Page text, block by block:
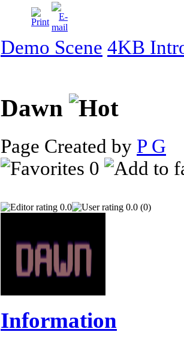
Demo Scene 4KB
Dawn
Page Created by P G
0
0.0 0.0 (0)
Information